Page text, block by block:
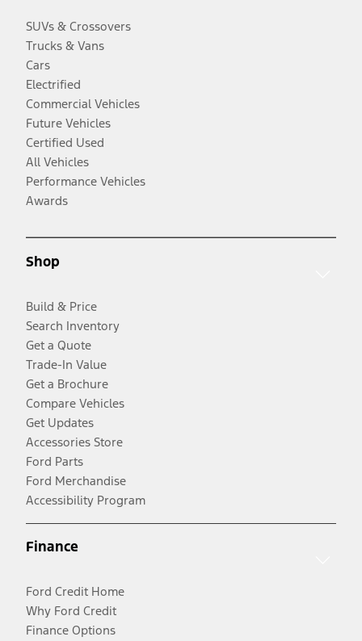
SUVs & Crossovers
Trucks & Vans
Cars
Electrified
Commercial Vehicles
Future Vehicles
Certified Used
All Vehicles
Performance Vehicles
Awards
Shop
Build & Price
Search Inventory
Get a Quote
Trade-In Value
Get a Brochure
Compare Vehicles
Get Updates
Accessories Store
Ford Parts
Ford Merchandise
Accessibility Program
Finance
Ford Credit Home
Why Ford Credit
Finance Options